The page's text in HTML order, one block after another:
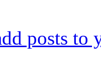
posts to